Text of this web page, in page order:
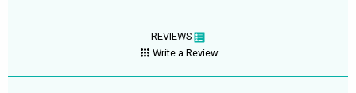
REVIEWS
Write a Review